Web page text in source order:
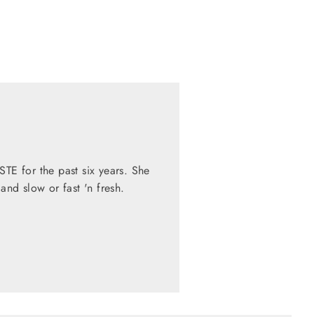
for the past six years. She
slow or fast 'n fresh.